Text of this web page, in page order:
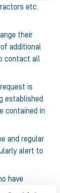
etc.
their
additional
contact all
is
established
contained in
and regular
alert to
have
those